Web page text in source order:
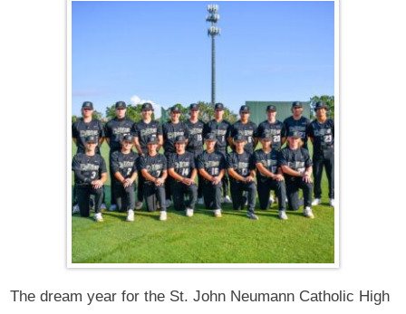
The dream year for the St. John Neumann Catholic High